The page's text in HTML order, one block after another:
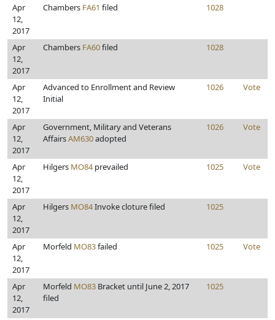
Apr
12,
2017
Chambers FA61 filed 1028
Apr
12,
2017
Chambers FA60filed 1028
Apr
12,
2017
Advanced to Enrollment and Review
Initial
1026 Vote
Apr
12,
2017
Government, Military and Veterans
AffairsAM630adopted
1026 Vote
Apr
12,
2017
Hilgers MO84prevailed 1025 Vote
Apr
12,
2017
Hilgers MO84Invoke cloture filed 1025
Apr
12,
2017
Morfeld MO83failed 1025 Vote
Apr
12,
2017
Morfeld MO83 Bracket until June 2, 2017
filed
1025